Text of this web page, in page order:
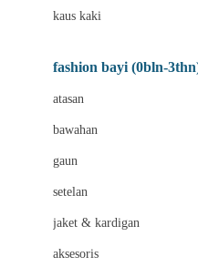
Bizzi Growin
Blooming
Bravado
Buds Organics
Bugaboo
kaus kaki
fashion bayi (0bln-
atasan
bawahan
gaun
setelan
jaket & kardigan
aksesoris